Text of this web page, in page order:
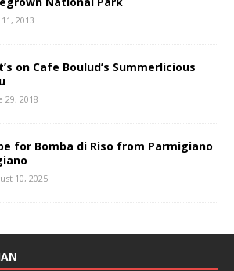
2013
on Cafe Boulud’s Summerlicious
29, 2018
for Bomba di Riso from Parmigiano
10, 2025